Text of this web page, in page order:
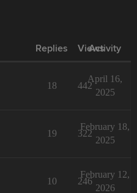
Replies Views
Activity
18 442
April 16,
2025
19 322
February 18,
2025
10 246
February 12,
2026